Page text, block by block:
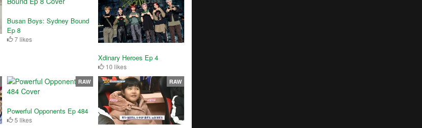
Busan Boys: Sydney Bound
Ep 8
7 likes
Xdinary Heroes Ep 4
10 likes
Powerful Opponents Ep 484
5 likes
RAW RAW